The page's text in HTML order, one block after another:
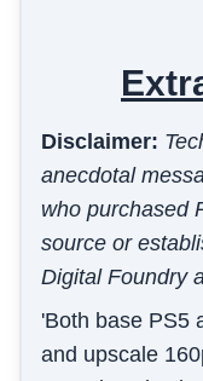
Disclaimer:
anecdotal
who purchased
source or
Digital Foundry
'Both base PS5
and upscale